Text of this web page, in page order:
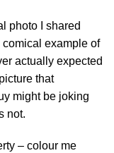
photo I shared
example of
actually expected
that
might be joking
not.
– colour me